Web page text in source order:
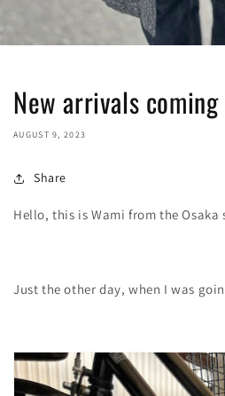
New arrivals coming
AUGUST 9, 2023
Share
Hello, this is Wami from the Osaka
Just the other day, when I was